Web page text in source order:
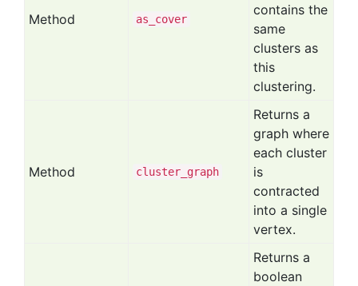
Method as _cover
contains the
same
clusters as
this
clustering.
Method cluster _graph
Returns a
graph where
each cluster
is
contracted
into a single
vertex.
Returns a
boolean